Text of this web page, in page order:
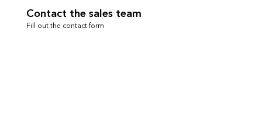
Contact the sales team
Fill out the contact form